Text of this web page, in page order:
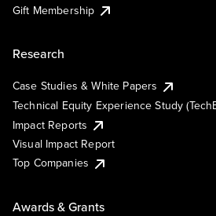
Gift Membership
Research
Case Studies & White Papers
Technical Equity Experience Study
Impact Reports
Visual Impact Report
Top Companies
Awards & Grants